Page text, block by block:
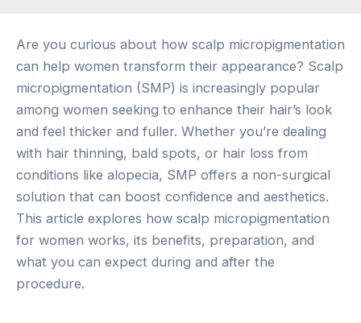
Are you curious about how scalp micropigmentation
can help women transform their appearance? Scalp
micropigmentation (SMP) is increasingly popular
among women seeking to enhance their hair’s look
and feel thicker and fuller. Whether you’re dealing
with hair thinning, bald spots, or hair loss from
conditions like alopecia, SMP offers a non-surgical
solution that can boost confidence and aesthetics.
This article explores how scalp micropigmentation
for women works, its benefits, preparation, and
what you can expect during and after the
procedure.